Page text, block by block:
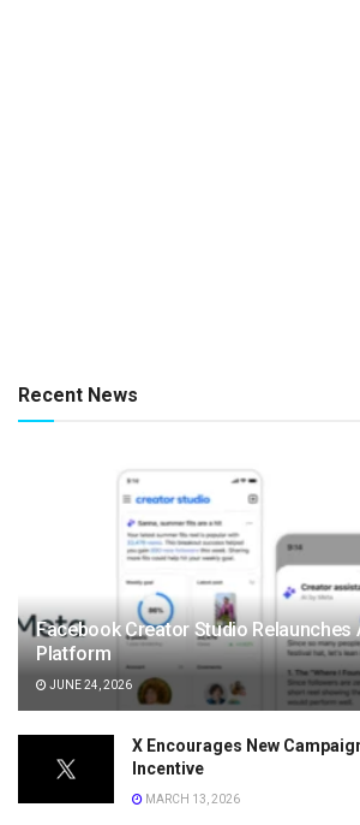
Recent News
Facebook Creator Studio Relaunches
Platform
JUNE 24, 2026
X Encourages New
Incentive
MARCH 13, 2026